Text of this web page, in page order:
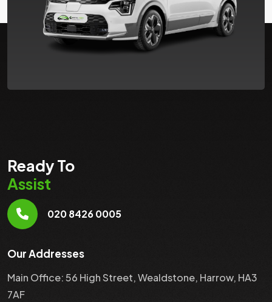
Ready To
Assist
020 8426 0005
Our Addresses
Main Office: 56 High Street, Wealdstone, Harrow, HA3
7AF